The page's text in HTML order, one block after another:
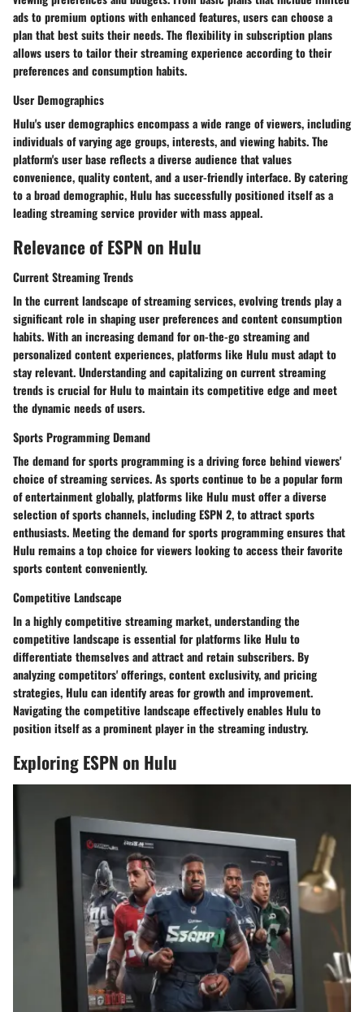
ads to premium options with enhanced features, users can choose a
plan that best suits their needs. The flexibility in subscription plans
allows users to tailor their streaming experience according to their
preferences and consumption habits.
User Demographics
Hulu's user demographics encompass a wide range of viewers, including
individuals of varying age groups, interests, and viewing habits. The
platform's user base reflects a diverse audience that values
convenience, quality content, and a user-friendly interface. By catering
to a broad demographic, Hulu has successfully positioned itself as a
leading streaming service provider with mass appeal.
Relevance of ESPN on Hulu
Current Streaming Trends
In the current landscape of streaming services, evolving trends play a
significant role in shaping user preferences and content consumption
habits. With an increasing demand for on-the-go streaming and
personalized content experiences, platforms like Hulu must adapt to
stay relevant. Understanding and capitalizing on current streaming
trends is crucial for Hulu to maintain its competitive edge and meet
the dynamic needs of users.
Sports Programming Demand
The demand for sports programming is a driving force behind viewers'
choice of streaming services. As sports continue to be a popular form
of entertainment globally, platforms like Hulu must offer a diverse
selection of sports channels, including ESPN 2, to attract sports
enthusiasts. Meeting the demand for sports programming ensures that
Hulu remains a top choice for viewers looking to access their favorite
sports content conveniently.
Competitive Landscape
In a highly competitive streaming market, understanding the
competitive landscape is essential for platforms like Hulu to
differentiate themselves and attract and retain subscribers. By
analyzing competitors' offerings, content exclusivity, and pricing
strategies, Hulu can identify areas for growth and improvement.
Navigating the competitive landscape effectively enables Hulu to
position itself as a prominent player in the streaming industry.
Exploring ESPN on Hulu